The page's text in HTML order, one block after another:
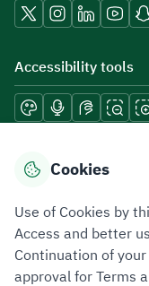
Accessibility tools
Download mobile
Privacy PolicyTerms of
Cookies
Use of Cookies by
Access and better
Continuation of
approval for Terms